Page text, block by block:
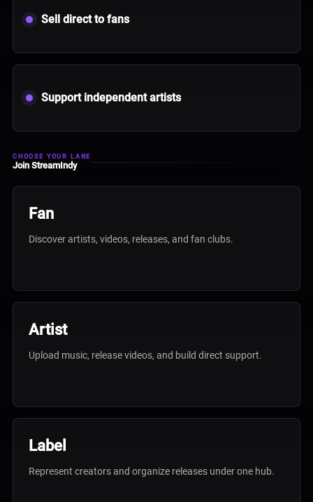
Sell direct to fans
Support independent artists
CHOOSE YOUR LANE
Join StreamIndy
Fan
Discover artists, videos, releases, and fan clubs.
Artist
Upload music, release videos, and build direct support.
Label
Represent creators and organize releases under one hub.